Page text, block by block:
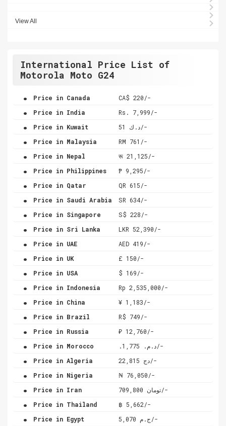
View All
International Price List of
Motorola Moto G24
. Price in Canada CA$ 220/-
. Price in India Rs. 7,999/-
. Price in Kuwait د.ك 51/-
. Price in Malaysia RM 761/-
. Price in Nepal रू 21,125/-
. Price in Philippines ₱ 9,295/-
. Price in Qatar QR 615/-
. Price in Saudi Arabia SR 634/-
. Price in Singapore S$ 228/-
. Price in Sri Lanka LKR 52,390/-
. Price in UAE AED 419/-
. Price in UK £ 150/-
. Price in USA $ 169/-
. Price in Indonesia Rp 2,535,000/-
. Price in China ¥ 1,183/-
. Price in Brazil R$ 749/-
. Price in Russia ₽ 12,760/-
. Price in Morocco .د.م. 1,775/-
. Price in Algeria دج 22,815/-
. Price in Nigeria ₦ 76,050/-
. Price in Iran تومان 709,800/-
. Price in Thailand ฿ 5,662/-
. Price in Egypt ج.م 5,070/-